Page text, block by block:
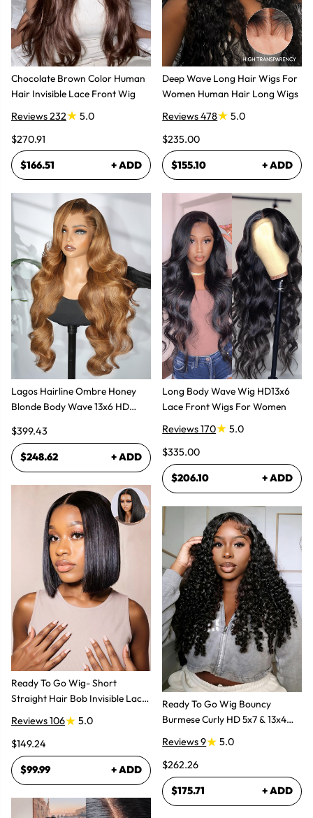
Chocolate Brown Color Human
Hair Invisible Lace Front Wig
Reviews 232
5.0
$270.91
$166.51 + ADD
Lagos Hairline Ombre Honey
Blonde Body Wave 13x6 HD
$399.43
$248.62 + ADD
Ready To Go Wig- Short
Straight Hair Bob Invisible Lace
Reviews 106
5.0
$149.24
$99.99 + ADD
Deep Wave Long Hair Wigs For
Women Human Hair Long Wigs
Reviews 478
5.0
$235.00
$155.10 + ADD
Long Body Wave Wig HD13x6
Lace Front Wigs For Women
Reviews 170
5.0
$335.00
$206.10 + ADD
Ready To Go Wig Bouncy
Burmese Curly HD 5x7 & 13x4
Glueless Wigs
Reviews 9
5.0
$262.26
$175.71 + ADD